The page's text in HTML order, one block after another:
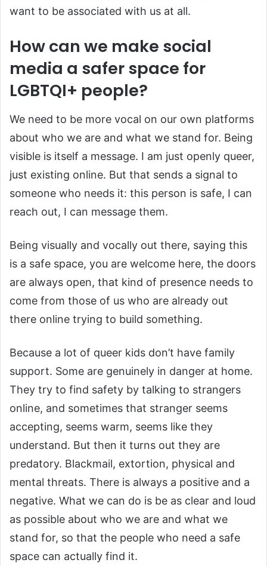
want to be associated with us at all.
How can we make social
media a safer space for
LGBTQI+ people?
We need to be more vocal on our own platforms
about who we are and what we stand for. Being
visible is itself a message. I am just openly queer,
just existing online. But that sends a signal to
someone who needs it: this person is safe, I can
reach out, I can message them.
Being visually and vocally out there, saying this
is a safe space, you are welcome here, the doors
are always open, that kind of presence needs to
come from those of us who are already out
there online trying to build something.
Because a lot of queer kids don’t have family
support. Some are genuinely in danger at home.
They try to find safety by talking to strangers
online, and sometimes that stranger seems
accepting, seems warm, seems like they
understand. But then it turns out they are
predatory. Blackmail, extortion, physical and
mental threats. There is always a positive and a
negative. What we can do is be as clear and loud
as possible about who we are and what we
stand for, so that the people who need a safe
space can actually find it.